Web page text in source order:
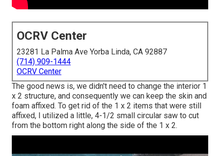
OCRV Center
23281 La Palma Ave Yorba Linda, CA 92887
(714) 909-1444
OCRV Center
The good news is, we didn't need to change the interior 1
x 2 structure, and consequently we can keep the skin and
foam affixed. To get rid of the 1 x 2 items that were still
affixed, I utilized a little, 4-1/2 small circular saw to cut
from the bottom right along the side of the 1 x 2.